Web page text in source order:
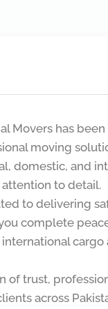
Movers has
moving
domestic, and
attention to detail.
to delivering
complete
of trust,
across